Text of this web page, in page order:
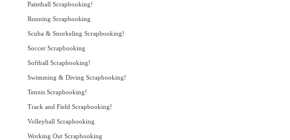
Paintball Scrapbooking!
Running Scrapbooking
Scuba & Snorkeling Scrapbooking!
Soccer Scrapbooking
Softball Scrapbooking!
Swimming & Diving Scrapbooking!
Tennis Scrapbooking!
Track and Field Scrapbooking!
Volleyball Scrapbooking
Working Out Scrapbooking